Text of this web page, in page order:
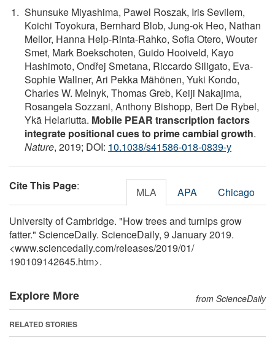
Shunsuke Miyashima, Pawel Roszak, Iris Sevilem,
Koichi Toyokura, Bernhard Blob, Jung-ok Heo, Nathan
Mellor, Hanna Help-Rinta-Rahko, Sofia Otero, Wouter
Smet, Mark Boekschoten, Guido Hooiveld, Kayo
Hashimoto, Ondřej Smetana, Riccardo Siligato, Eva-
Sophie Wallner, Ari Pekka Mähönen, Yuki Kondo,
Charles W. Melnyk, Thomas Greb, Keiji Nakajima,
Rosangela Sozzani, Anthony Bishopp, Bert De Rybel,
Ykä Helariutta. Mobile PEAR transcription factors
integrate positional cues to prime cambial growth.
Nature, 2019; DOI: 10.1038/s41586-018-0839-y
Cite This Page: MLA APA Chicago
University of Cambridge. "How trees and turnips grow
fatter." ScienceDaily. ScienceDaily, 9 January 2019.
<www.sciencedaily.com/releases/2019/01/
190109142645.htm>.
Explore More from ScienceDaily
RELATED STORIES